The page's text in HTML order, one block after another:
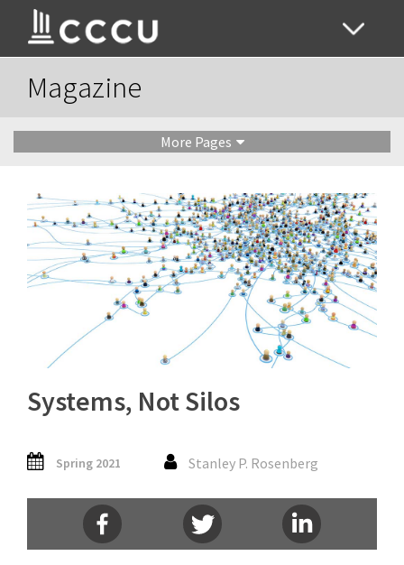
Magazine
More Pages
Systems, Not Silos
Spring 2021 Stanley P. Rosenberg